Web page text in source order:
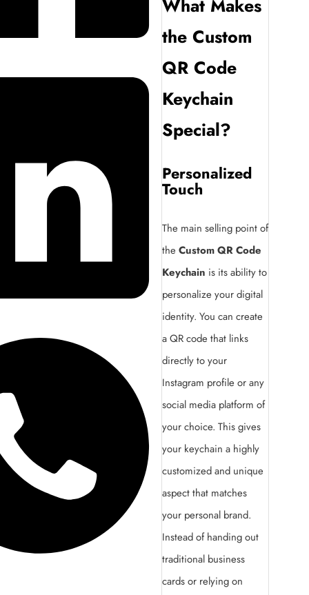
What Makes
the Custom
QR Code
Keychain
Special?
Personalized
Touch
The main selling point of
the Custom QR Code
Keychain is its ability to
personalize your digital
identity. You can create
a QR code that links
directly to your
Instagram profile or any
social media platform of
your choice. This gives
your keychain a highly
customized and unique
aspect that matches
your personal brand.
Instead of handing out
traditional business
cards or relying on